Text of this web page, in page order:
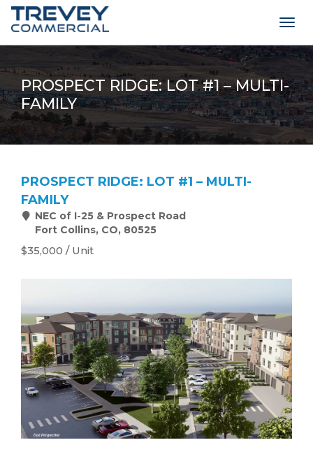
PROSPECT RIDGE: LOT #1 – MULTI-
FAMILY
PROSPECT RIDGE: LOT #1 – MULTI-
FAMILY
NEC of I-25 & Prospect Road
Fort Collins, CO, 80525
$35,000 / Unit